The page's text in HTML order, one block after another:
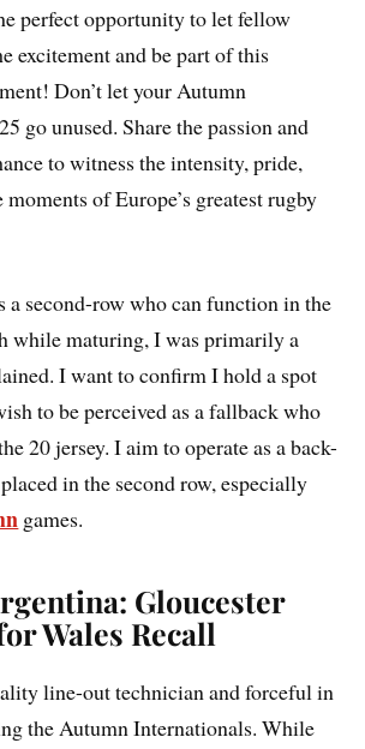
perfect opportunity to let fellow
excitement and be part of this
Don’t let your Autumn
go unused. Share the passion and
to witness the intensity, pride,
of Europe’s greatest rugby
a second-row who can function in the
while maturing, I was primarily a
I want to confirm I hold a spot
to be perceived as a fallback who
20 jersey. I aim to operate as a back-
in the second row, especially
games.
Gloucester
Wales Recall
line-out technician and forceful in
the Autumn Internationals. While